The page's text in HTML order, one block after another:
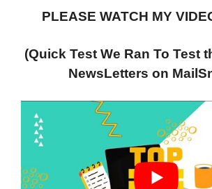
PLEASE WATCH MY
(Quick Test We Ran To Test
NewsLetters on